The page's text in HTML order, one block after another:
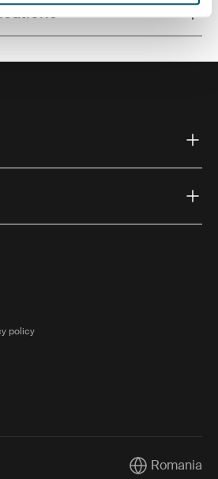
techspec
(external link)
Instagram (external link)
on Youtube (external
policy
CurrentRomania